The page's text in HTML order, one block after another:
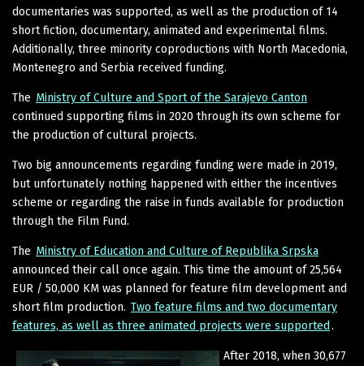
documentaries was supported, as well as the production of 14
short fiction, documentary, animated and experimental films.
Additionally, three minority coproductions with North Macedonia,
Montenegro and Serbia received funding.
The Ministry of Culture and Sport of the Sarajevo Canton
continued supporting films in 2020 through its own scheme for
the production of cultural projects.
Two big announcements regarding funding were made in 2019,
but unfortunately nothing happened with either the incentives
scheme or regarding the raise in funds available for production
through the Film Fund.
The Ministry of Education and Culture of Republika Srpska
announced their call once again. This time the amount of 25,564
EUR / 50,000 KM was planned for feature film development and
short film production. Two feature films and two documentary
features, as well as three animated projects were supported .
After 2018, when 30,677